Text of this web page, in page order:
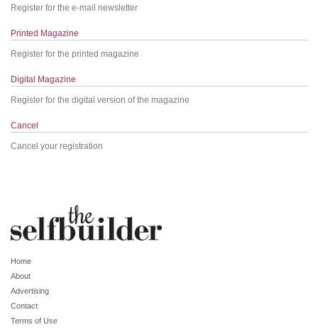
Register for the e-mail newsletter
Printed Magazine
Register for the printed magazine
Digital Magazine
Register for the digital version of the magazine
Cancel
Cancel your registration
Home
About
Advertising
Contact
Terms of Use